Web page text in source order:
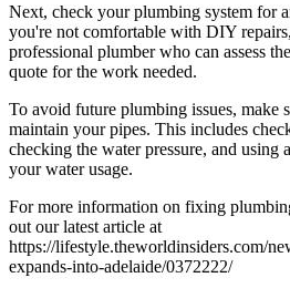
Next, check your plumbing system for
you're not comfortable with DIY
professional plumber who can assess
quote for the work needed.
To avoid future plumbing issues, make
maintain your pipes. This includes
checking the water pressure, and using
your water usage.
For more information on fixing
out our latest article at
https://lifestyle.theworldinsiders.com/
expands-into-adelaide/0372222/